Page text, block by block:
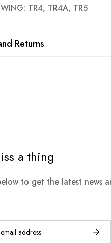
TR4, TR4A, TR5
Returns
a thing
to get the latest news